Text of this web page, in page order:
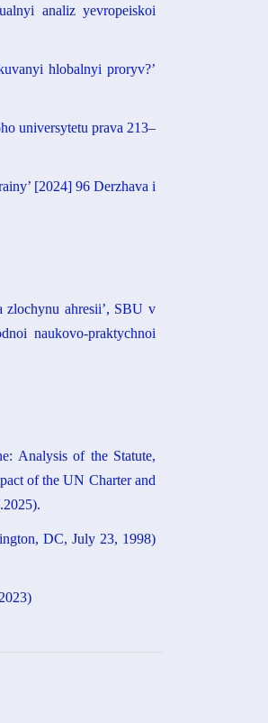
analiz yevropeiskoi
hlobalnyi proryv?’
universytetu prava 213–
[2024] 96 Derzhava i
zlochynu ahresii’, SBU v
naukovo-praktychnoi
Analysis of the Statute,
of the UN Charter and
DC, July 23, 1998)